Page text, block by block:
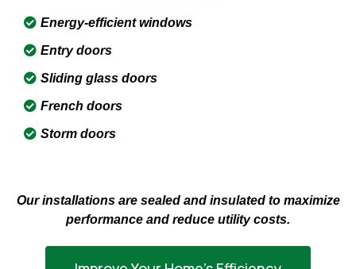
Energy-efficient windows
Entry doors
Sliding glass doors
French doors
Storm doors
Our installations are sealed and insulated to maximize
performance and reduce utility costs.